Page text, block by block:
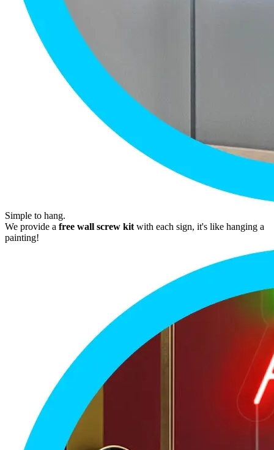
Simple to hang.
We provide a free wall screw kit with each sign, it's like hanging a
painting!